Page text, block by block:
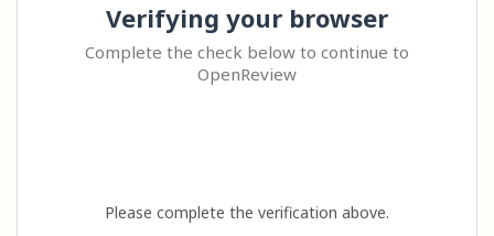
Verifying your browser
Complete the check below to continue to
OpenReview
Please complete the verification above.